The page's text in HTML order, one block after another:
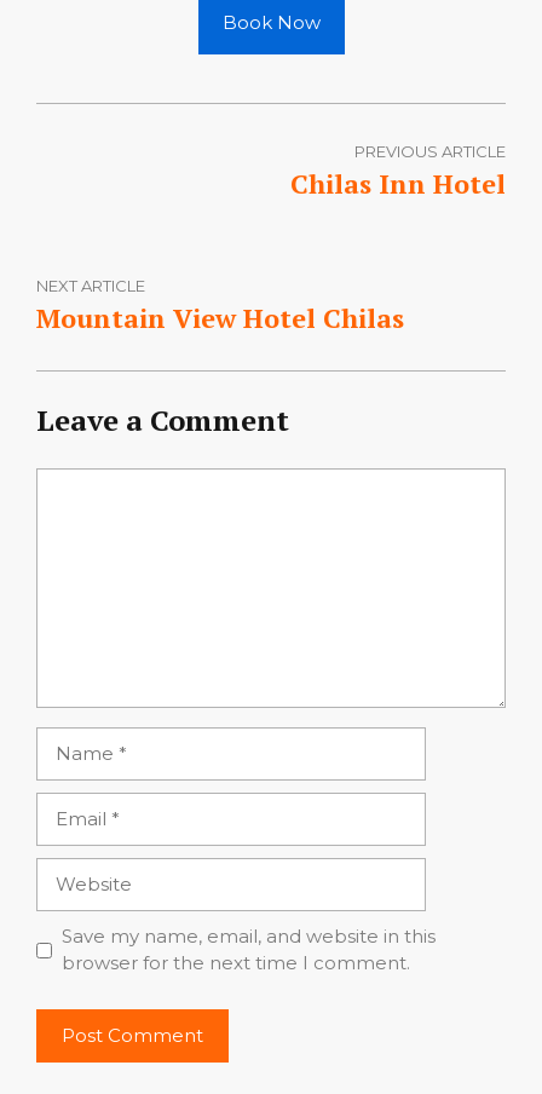
Book Now
PREVIOUS ARTICLE
Chilas Inn Hotel
NEXT ARTICLE
Mountain View Hotel Chilas
Leave a Comment
Save my name, email, and website in this
browser for the next time I comment.